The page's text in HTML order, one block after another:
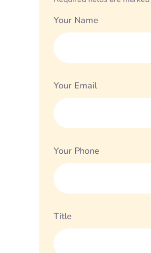
Your Name
Your Email
Your Phone
Title